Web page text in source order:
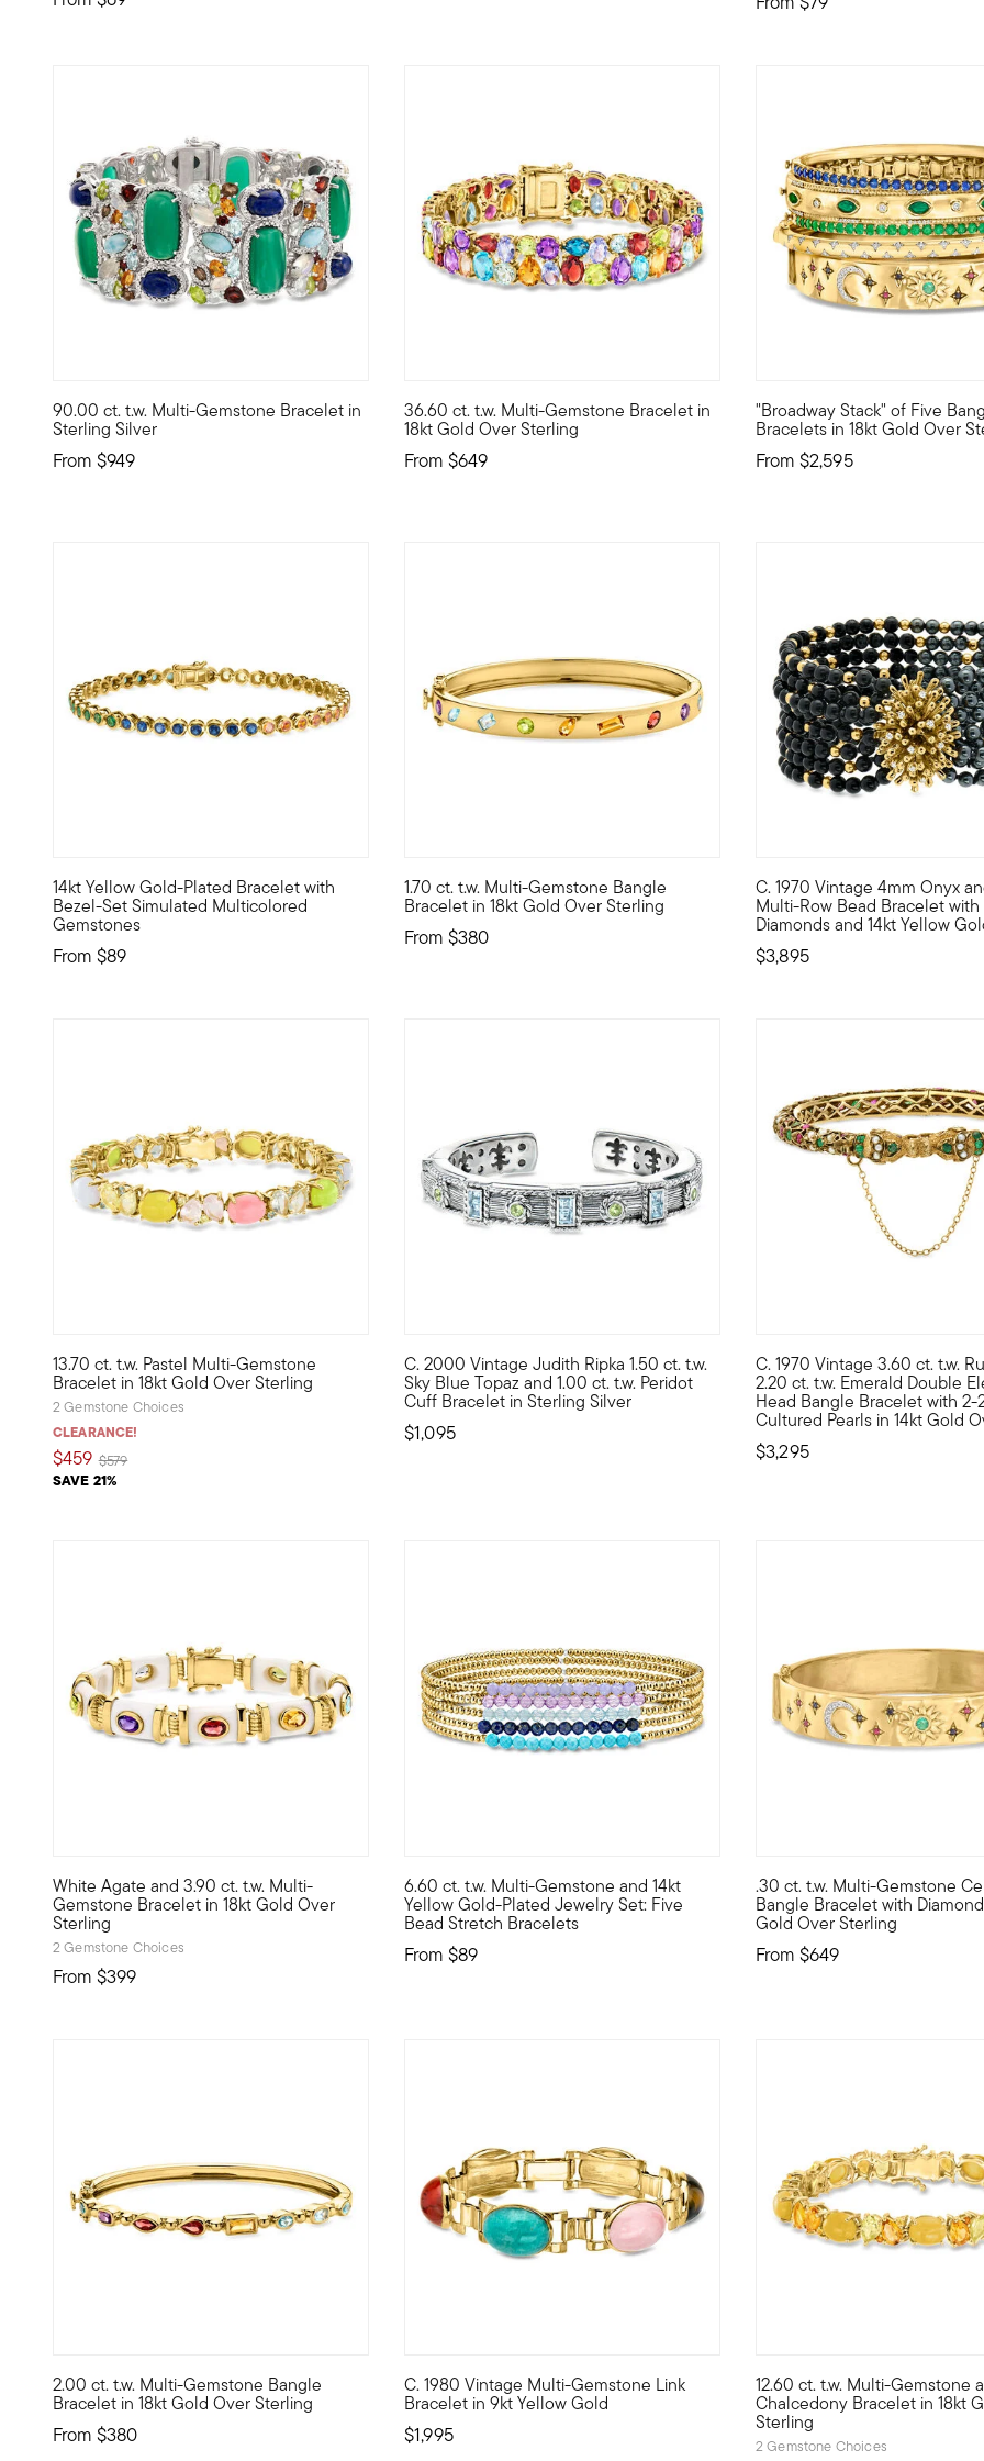
90.00 ct. t.w. Multi-Gemstone Bracelet in
Sterling Silver
From $949
An explosion of colors, shapes and textures, this bracelet will take your breath away! Nestled amongst beaded
36.60 ct. t.w. Multi-Gemstone Bracelet in
18kt Gold Over Sterling
From $649
A radiant rainbow! Our jubilant bracelet features a marvelous medley of
"Broadway Stack" of Five
Bracelets in 18kt Gold Over
From $2,595
Shine like the stars of New
14kt Yellow Gold-Plated Bracelet with
Bezel-Set Simulated Multicolored
Gemstones
From $89
Show off a refined rainbow of color -- affordable Luxe Look designs grant permission to wear what you really want,
1.70 ct. t.w. Multi-Gemstone Bangle
Bracelet in 18kt Gold Over Sterling
From $380
A chic and shining way to add some color to your look, our bangle
C. 1970 Vintage 4mm Onyx
Multi-Row Bead Bracelet with
Diamonds and 14kt Yellow
$3,895
C. 1970. Ready to bring the
13.70 ct. t.w. Pastel Multi-Gemstone
Bracelet in 18kt Gold Over Sterling
2 Gemstone Choices
CLEARANCE!
$459
SAVE 21%
Price reduced from
$579to
Bursting with pastel hues, our bracelet is a bright look for any occasion. Pretty multi-shaped gems parade the wrist,
C. 2000 Vintage Judith Ripka 1.50 ct. t.w.
Sky Blue Topaz and 1.00 ct. t.w. Peridot
Cuff Bracelet in Sterling Silver
$1,095
C. 2000. From our Estate collection comes this contemporary Judith
C. 1970 Vintage 3.60 ct. t.w.
2.20 ct. t.w. Emerald Double
Head Bangle Bracelet with 2-
Cultured Pearls in 14kt Gold
$3,295
C. 1970. Capturing the spirit
White Agate and 3.90 ct. t.w. Multi-
Gemstone Bracelet in 18kt Gold Over
Sterling
2 Gemstone Choices
From $399
Brighten up your stack with this white-hot statement! Our chic bracelet features 8x13mm rectangular white agate links
6.60 ct. t.w. Multi-Gemstone and 14kt
Yellow Gold-Plated Jewelry Set: Five
Bead Stretch Bracelets
From $89
Express yourself with cool color and bright shine...Luxe Look designs
.30 ct. t.w. Multi-Gemstone
Bangle Bracelet with
Gold Over Sterling
From $649
Bask in the afterglow of this
2.00 ct. t.w. Multi-Gemstone Bangle
Bracelet in 18kt Gold Over Sterling
From $380
Bright, colorful and perfectly stackable, our bangle bracelet gleams with mixed-shape Swiss and sky blue topaz,
C. 1980 Vintage Multi-Gemstone Link
Bracelet in 9kt Yellow Gold
$1,995
C. 1980. Keep life colorful with this mixed-gem masterpiece. From our
12.60 ct. t.w. Multi-Gemstone
Chalcedony Bracelet in 18kt
Sterling
2 Gemstone Choices
Bursting with citrusy hues,